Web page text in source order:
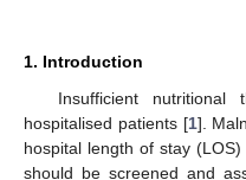
1. Introduction
Insufficient
hospitalised patients [1].
hospital length of stay (LOS)
should be screened and